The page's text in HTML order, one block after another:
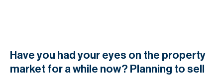
Have you had your eyes on the property
market for a while now? Planning to sell